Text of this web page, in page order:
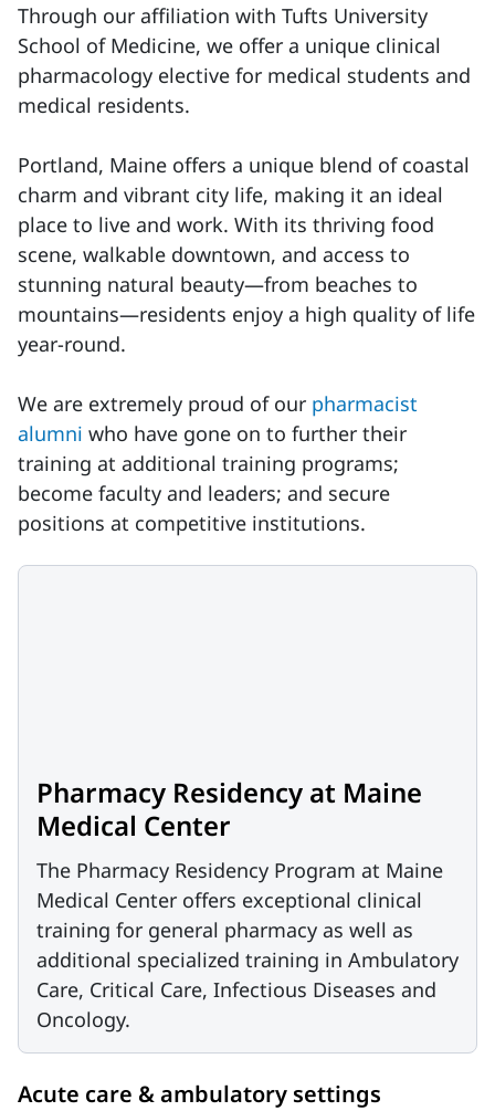
Through our affiliation with Tufts University
School of Medicine, we offer a unique clinical
pharmacology elective for medical students and
medical residents.
Portland, Maine offers a unique blend of coastal
charm and vibrant city life, making it an ideal
place to live and work. With its thriving food
scene, walkable downtown, and access to
stunning natural beauty—from beaches to
mountains—residents enjoy a high quality of life
year-round.
We are extremely proud of our pharmacist
alumni who have gone on to further their
training at additional training programs;
become faculty and leaders; and secure
positions at competitive institutions.
Pharmacy Residency at Maine
Medical Center
The Pharmacy Residency Program at Maine
Medical Center offers exceptional clinical
training for general pharmacy as well as
additional specialized training in Ambulatory
Care, Critical Care, Infectious Diseases and
Oncology.
Acute care & ambulatory settings